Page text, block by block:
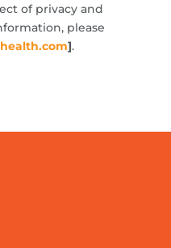
of privacy and
please
].